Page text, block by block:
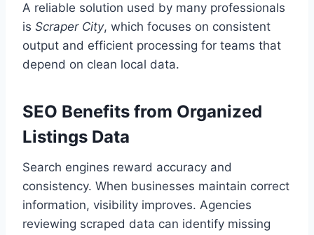
A reliable solution used by many professionals
is Scraper City, which focuses on consistent
output and efficient processing for teams that
depend on clean local data.
SEO Benefits from Organized
Listings Data
Search engines reward accuracy and
consistency. When businesses maintain correct
information, visibility improves. Agencies
reviewing scraped data can identify missing